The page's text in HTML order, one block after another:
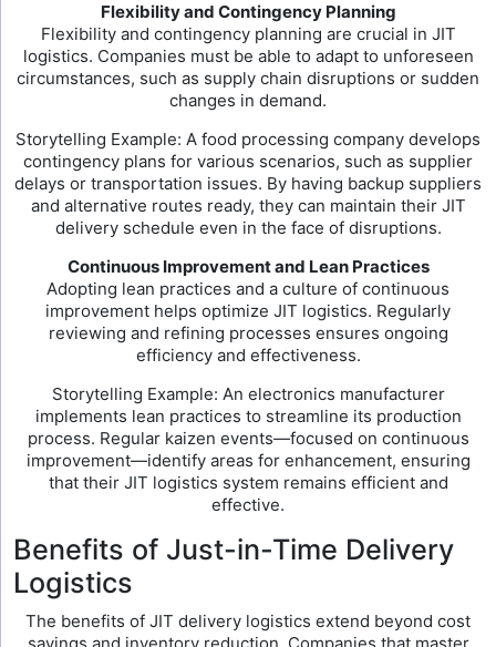
Flexibility and Contingency Planning
Flexibility and contingency planning are crucial in JIT
logistics. Companies must be able to adapt to unforeseen
circumstances, such as supply chain disruptions or sudden
changes in demand.
Storytelling Example: A food processing company develops
contingency plans for various scenarios, such as supplier
delays or transportation issues. By having backup suppliers
and alternative routes ready, they can maintain their JIT
delivery schedule even in the face of disruptions.
Continuous Improvement and Lean Practices
Adopting lean practices and a culture of continuous
improvement helps optimize JIT logistics. Regularly
reviewing and refining processes ensures ongoing
efficiency and effectiveness.
Storytelling Example: An electronics manufacturer
implements lean practices to streamline its production
process. Regular kaizen events—focused on continuous
improvement—identify areas for enhancement, ensuring
that their JIT logistics system remains efficient and
effective.
Benefits of Just-in-Time Delivery
Logistics
The benefits of JIT delivery logistics extend beyond cost